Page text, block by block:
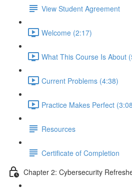
View Student Agreement
Welcome (2:17)
What This Course Is About
Current Problems (4:38)
Practice Makes Perfect
Resources
Certificate of Completion
Chapter 2: Cybersecurity